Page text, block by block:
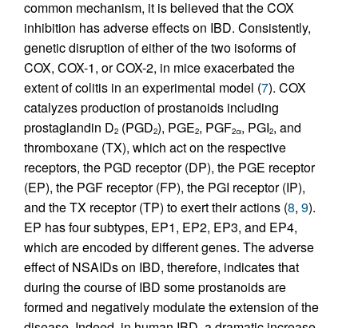
common mechanism, it is believed that the COX
inhibition has adverse effects on IBD. Consistently,
genetic disruption of either of the two isoforms of
COX, COX-1, or COX-2, in mice exacerbated the
extent of colitis in an experimental model (7). COX
catalyzes production of prostanoids including
prostaglandin D2 (PGD2), PGE2, PGF2α, PGI2, and
thromboxane (TX), which act on the respective
receptors, the PGD receptor (DP), the PGE receptor
(EP), the PGF receptor (FP), the PGI receptor (IP),
and the TX receptor (TP) to exert their actions (8, 9).
EP has four subtypes, EP1, EP2, EP3, and EP4,
which are encoded by different genes. The adverse
effect of NSAIDs on IBD, therefore, indicates that
during the course of IBD some prostanoids are
formed and negatively modulate the extension of the